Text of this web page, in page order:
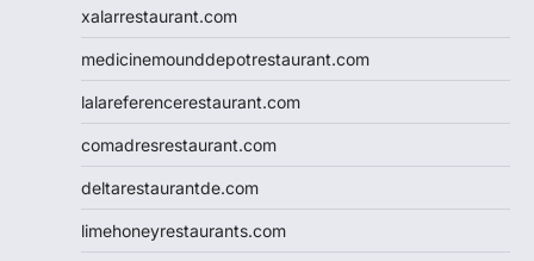
xalarrestaurant.com
medicinemounddepotrestaurant.com
lalareferencerestaurant.com
comadresrestaurant.com
deltarestaurantde.com
limehoneyrestaurants.com